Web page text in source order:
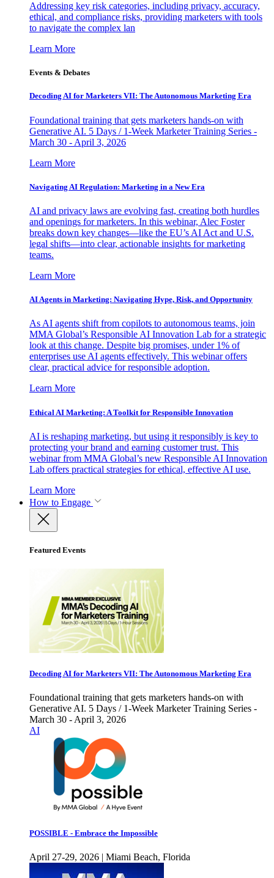
Addressing key risk categories, including privacy, accuracy,
ethical, and compliance risks, providing marketers with tools
to navigate the complex lan
Learn More
Events & Debates
Decoding AI for Marketers VII: The Autonomous Marketing Era
Foundational training that gets marketers hands-on with
Generative AI. 5 Days / 1-Week Marketer Training Series -
March 30 - April 3, 2026
Learn More
Navigating AI Regulation: Marketing in a New Era
AI and privacy laws are evolving fast, creating both hurdles
and openings for marketers. In this webinar, Alec Foster
breaks down key changes—like the EU’s AI Act and U.S.
legal shifts—into clear, actionable insights for marketing
teams.
Learn More
AI Agents in Marketing: Navigating Hype, Risk, and Opportunity
As AI agents shift from copilots to autonomous teams, join
MMA Global’s Responsible AI Innovation Lab for a strategic
look at this change. Despite big promises, under 1% of
enterprises use AI agents effectively. This webinar offers
clear, practical advice for responsible adoption.
Learn More
Ethical AI Marketing: A Toolkit for Responsible Innovation
AI is reshaping marketing, but using it responsibly is key to
protecting your brand and earning customer trust. This
webinar from MMA Global’s new Responsible AI Innovation
Lab offers practical strategies for ethical, effective AI use.
Learn More
How to Engage
Featured Events
Decoding AI for Marketers VII: The Autonomous Marketing Era
Foundational training that gets marketers hands-on with
Generative AI. 5 Days / 1-Week Marketer Training Series -
March 30 - April 3, 2026
AI
POSSIBLE - Embrace the Impossible
April 27-29, 2026 | Miami Beach, Florida